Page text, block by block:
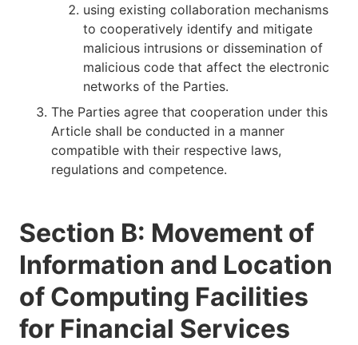
using existing collaboration mechanisms
to cooperatively identify and mitigate
malicious intrusions or dissemination of
malicious code that affect the electronic
networks of the Parties.
The Parties agree that cooperation under this
Article shall be conducted in a manner
compatible with their respective laws,
regulations and competence.
Section B: Movement of
Information and Location
of Computing Facilities
for Financial Services